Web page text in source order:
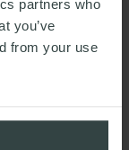
partners who
you’ve
from your use